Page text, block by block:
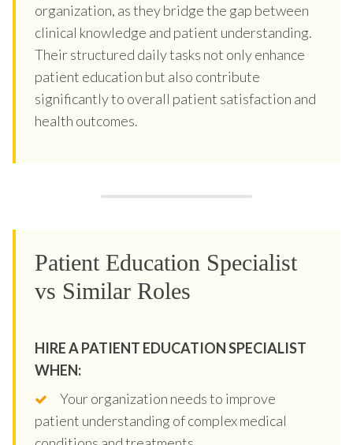
organization, as they bridge the gap between
clinical knowledge and patient understanding.
Their structured daily tasks not only enhance
patient education but also contribute
significantly to overall patient satisfaction and
health outcomes.
Patient Education Specialist
vs Similar Roles
HIRE A PATIENT EDUCATION SPECIALIST
WHEN:
Your organization needs to improve
patient understanding of complex medical